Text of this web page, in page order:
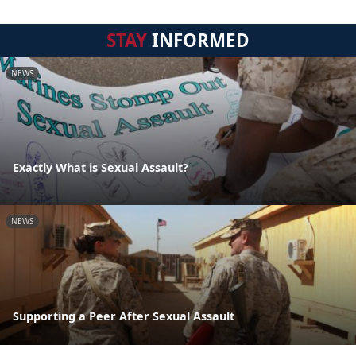
STAYINFORMED
NEWS
Exactly What is Sexual Assault?
NEWS
Supporting a Peer After Sexual Assault